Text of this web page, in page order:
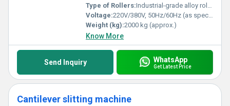
Type of Rollers:Industrial-grade alloy rollers, Anti-static coated
Voltage:220V/380V, 50Hz/60Hz (as specified)
Weight (kg):2000 kg (approx.)
Know More
Send Inquiry WhatsApp
Get Latest Price
Cantilever slitting machine